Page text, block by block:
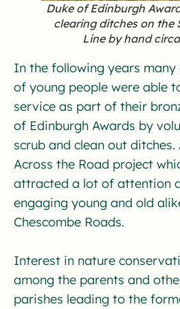
Duke of Edinburgh
clearing ditches on the
Line by hand
In the following years
of young people were able
service as part of their
of Edinburgh Awards by
scrub and clean out ditches.
Across the Road project
attracted a lot of attention
engaging young and old
Chescombe Roads.
Interest in nature
among the parents and
parishes leading to the